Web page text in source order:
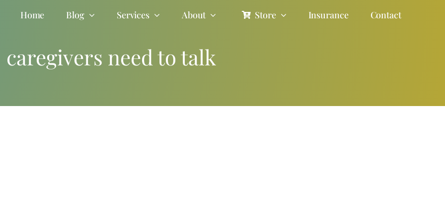
Home Blog Services About Store Insurance Contact
caregivers need to talk